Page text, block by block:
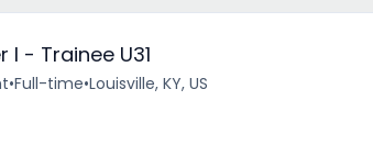
- Trainee U31
•Full-time•Louisville, KY, US